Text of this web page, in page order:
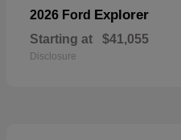
2026 Ford Explorer
Starting at $41,055
Disclosure